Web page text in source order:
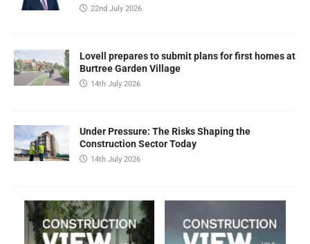
22nd July 2026
Lovell prepares to submit plans for first homes at
Burtree Garden Village
14th July 2026
Under Pressure: The Risks Shaping the
Construction Sector Today
14th July 2026